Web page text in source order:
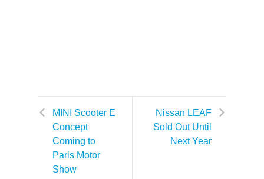
MINI Scooter E
Concept
Coming to
Paris Motor
Show
Nissan LEAF
Sold Out Until
Next Year